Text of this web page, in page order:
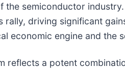
semiconductor
rally, driving significant
economic engine and the
reflects a potent